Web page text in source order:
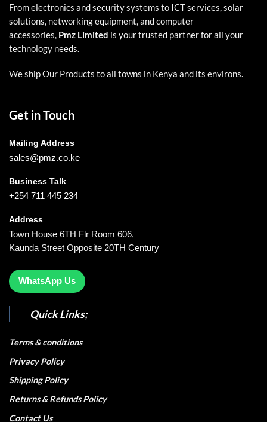
From electronics and security systems to ICT services, solar
solutions, networking equipment, and computer
accessories, Pmz Limited is your trusted partner for all your
technology needs.
We ship Our Products to all towns in Kenya and its environs.
Get in Touch
Mailing Address
sales@pmz.co.ke
Business Talk
+254 711 445 234
Address
Town House 6TH Flr Room 606,
Kaunda Street Opposite 20TH Century
WhatsApp Us
Quick Links;
Terms & conditions
Privacy Policy
Shipping Policy
Returns & Refunds Policy
Contact Us